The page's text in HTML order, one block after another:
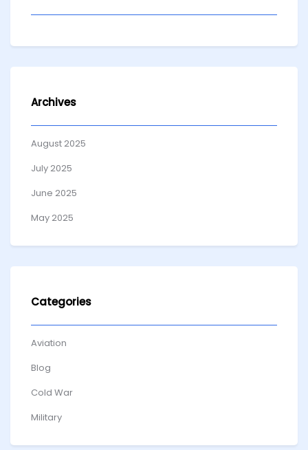
Archives
August 2025
July 2025
June 2025
May 2025
Categories
Aviation
Blog
Cold War
Military